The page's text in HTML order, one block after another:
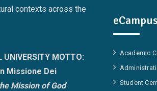
contexts across the
UNIVERSITY MOTTO:
Missione Dei
Mission of God
Academic
Student